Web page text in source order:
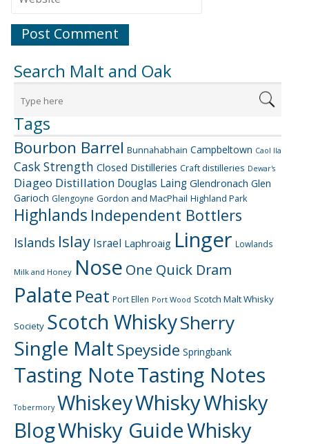
Search Malt and Oak
Tags
Bourbon Barrel Bunnahabhain Campbeltown Caol Ila
Cask Strength Closed Distilleries Craft distilleries Dewar's
Diageo Distillation Douglas Laing Glendronach Glen
Garioch Glengoyne Gordon and MacPhail Highland Park
Highlands Independent Bottlers
Islands Islay Israel Laphroaig Linger Lowlands
Milk and Honey Nose One Quick Dram
Palate Peat Port Ellen Port Wood Scotch Malt Whisky
Society Scotch WhiskySherry
Single MaltSpeyside Springbank
Tasting NoteTasting Notes
Tobermory WhiskeyWhiskyWhisky
BlogWhisky GuideWhisky